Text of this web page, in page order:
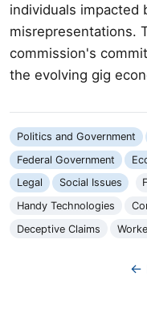
individuals impacted
misrepresentations.
commission's
the evolving gig
Politics and Government
Federal Government
Legal
Social Issues
Handy Technologies
Deceptive Claims
←